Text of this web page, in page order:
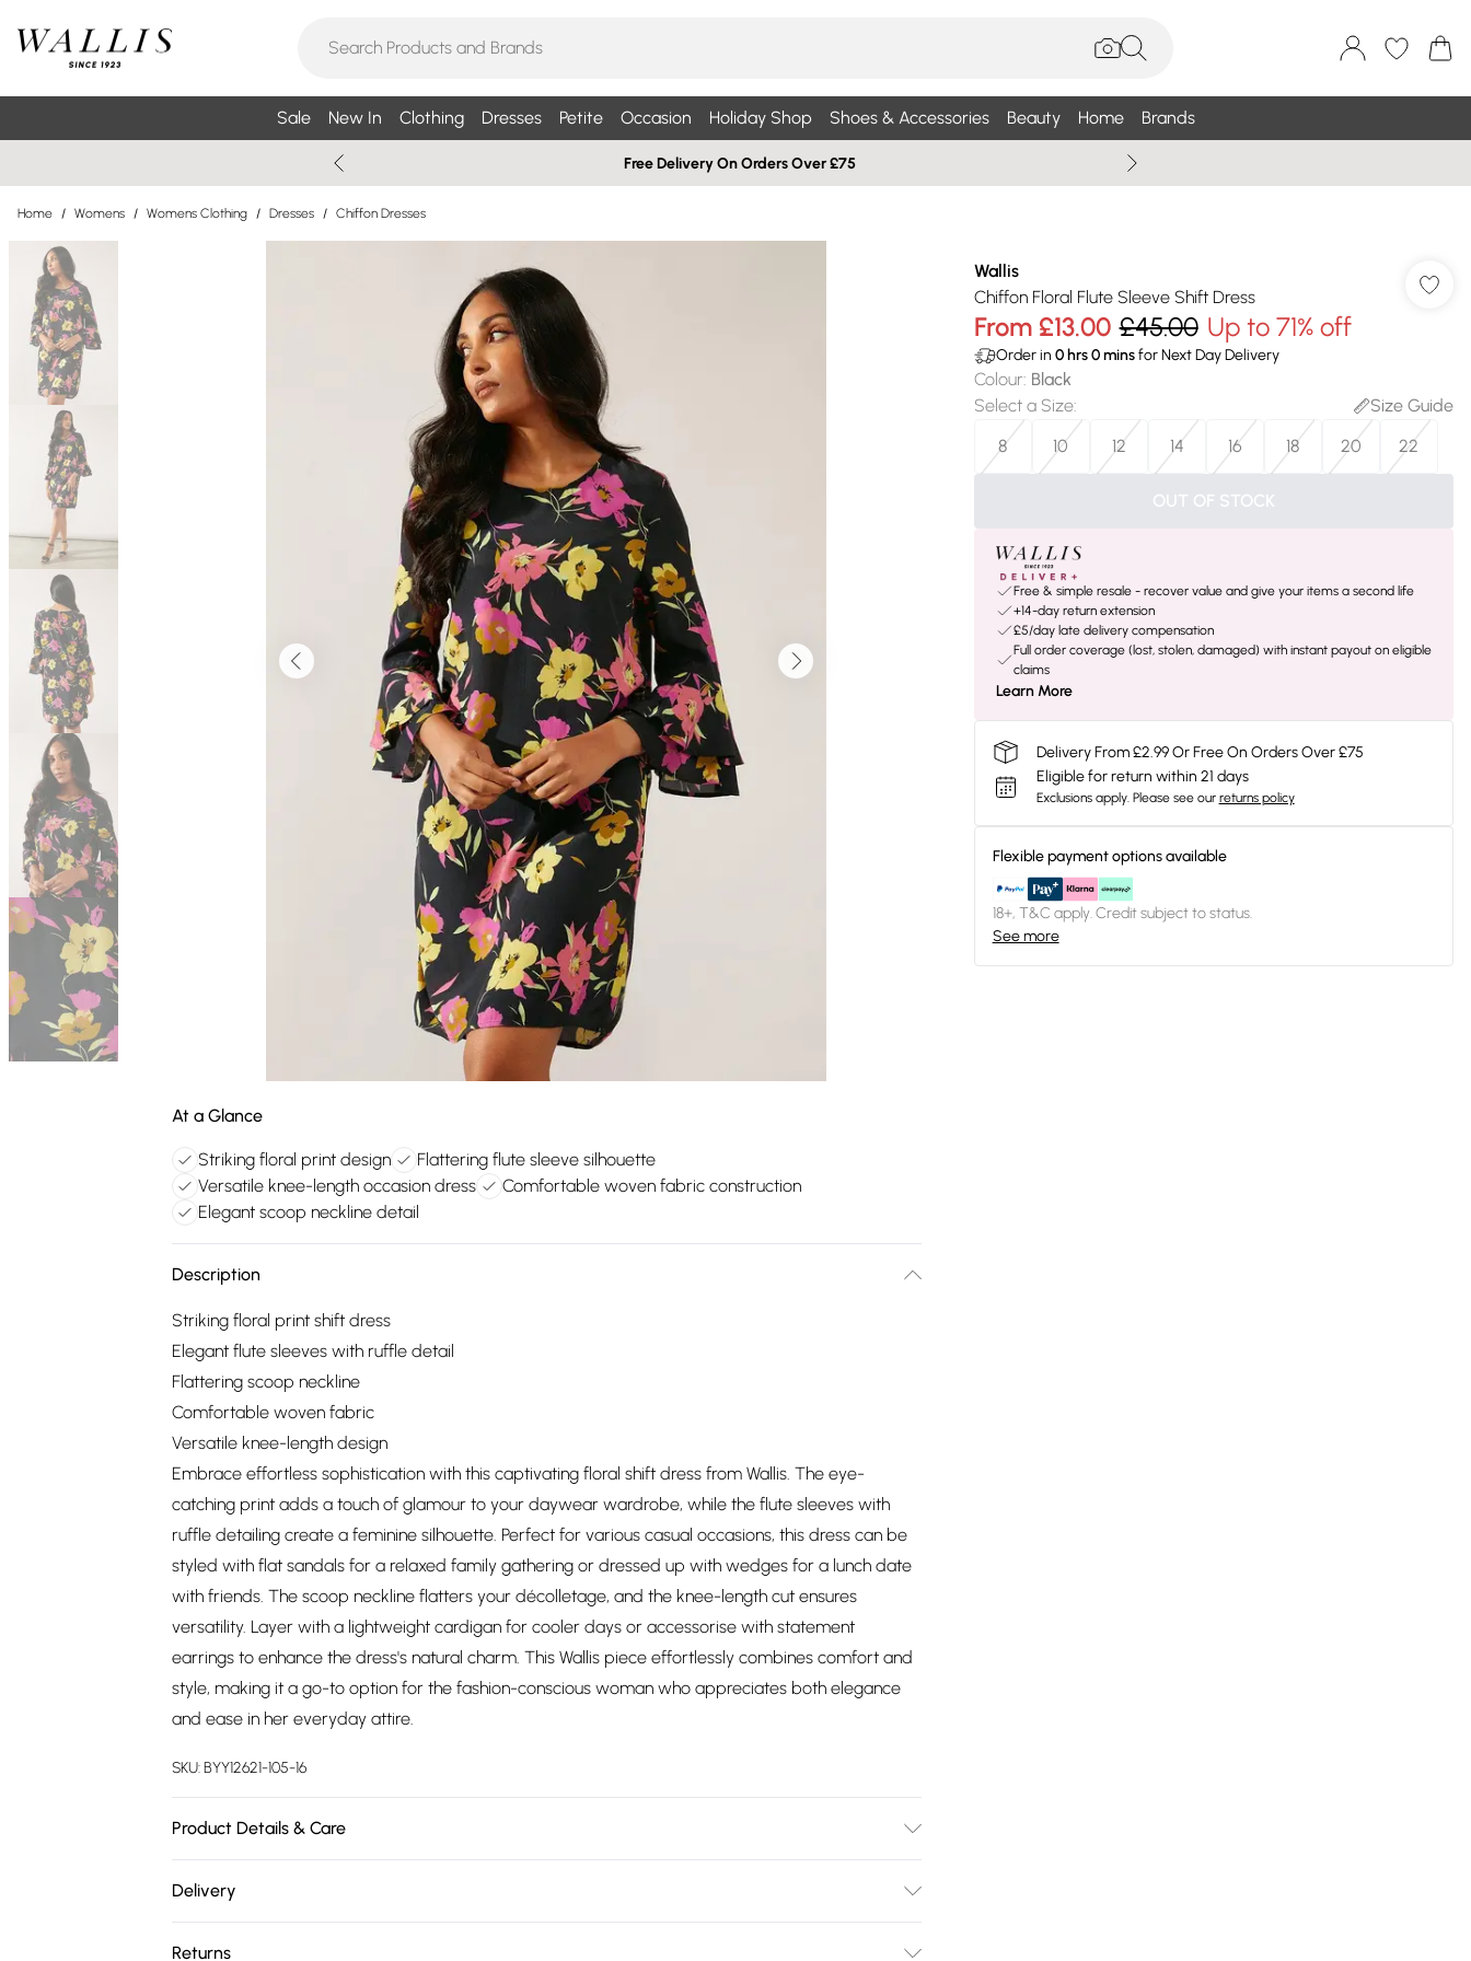
Sale New In Clothing Dresses Petite Occasion Holiday Shop Shoes & Accessories Beauty Home Brands
Free Delivery On Orders Over £75
Home / Womens / Womens Clothing / Dresses / Chiffon Dresses
At a Glance
Striking floral print design
Flattering flute sleeve silhouette
Versatile knee-length occasion dress
Comfortable woven fabric construction
Elegant scoop neckline detail
Description
Striking floral print shift dress
Elegant flute sleeves with ruffle detail
Flattering scoop neckline
Comfortable woven fabric
Versatile knee-length design
Embrace effortless sophistication with this captivating floral shift dress from Wallis. The eye-
catching print adds a touch of glamour to your daywear wardrobe, while the flute sleeves with
ruffle detailing create a feminine silhouette. Perfect for various casual occasions, this dress can be
styled with flat sandals for a relaxed family gathering or dressed up with wedges for a lunch date
with friends. The scoop neckline flatters your décolletage, and the knee-length cut ensures
versatility. Layer with a lightweight cardigan for cooler days or accessorise with statement
earrings to enhance the dress's natural charm. This Wallis piece effortlessly combines comfort and
style, making it a go-to option for the fashion-conscious woman who appreciates both elegance
and ease in her everyday attire.
SKU:BYY12621-105-16
Product Details & Care
5'4-5'6.
Delivery
Returns
Wallis
Chiffon Floral Flute Sleeve Shift Dress
From £13.00 £45.00 Up to 71% off
Order in 0hrs0minsfor Next Day Delivery
Colour: Black
Select a Size:
Size Guide
8
10 12 14 16 18 20 22
OUT OF STOCK
Free & simple resale - recover value and give your items a second life
+14-day return extension
£5/day late delivery compensation
Full order coverage (lost, stolen, damaged) with instant payout on eligible
claims
Learn More
Delivery From £2.99 Or Free On Orders Over £75
Eligible for return within 21 days
Exclusions apply. Please see our returns policy
Flexible payment options available
18+, T&C apply. Credit subject to status.
See more